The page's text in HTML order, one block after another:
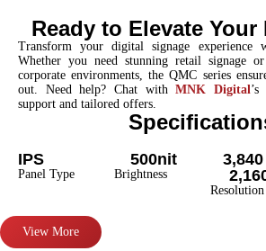
Ready to Elevate
Transform your digital signage experience
Whether you need stunning retail signage
corporate environments, the QMC series
out. Need help? Chat withMNK Digital
support and tailored offers.
IPS
Panel Type
500nit
Brightness
Resolution
View More